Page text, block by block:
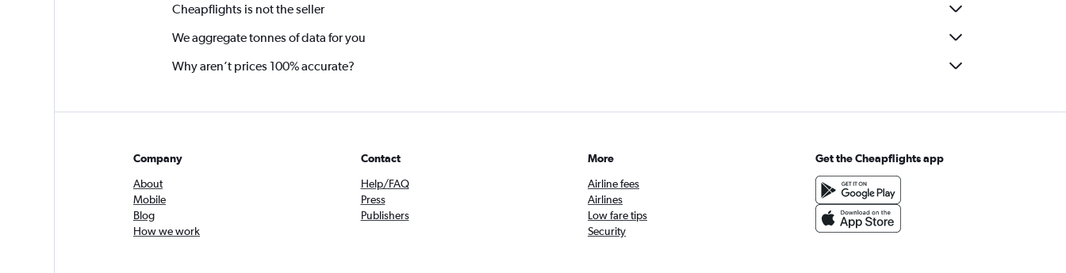
Cheapflights is not the seller
We aggregate tonnes of data for you
Why aren’t prices 100% accurate?
Company
About
Mobile
Blog
How we work
Contact
Help/FAQ
Press
Publishers
More
Airline fees
Airlines
Low fare tips
Security
Get the Cheapflights app